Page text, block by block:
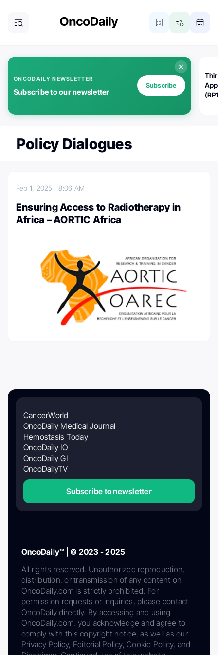
ONCODAILY NEWSLETTER
Subscribe to our newsletter
Subscribe
Policy Dialogues
Feb 1, 20258:06 AM
Ensuring Access to Radiotherapy in
Africa – AORTIC Africa
CancerWorld
OncoDaily Medical Journal
Hemostasis Today
OncoDaily IO
OncoDaily GI
OncoDailyTV
Subscribe to newsletter
OncoDaily™ | © 2023 - 2025
All rights reserved. Unauthorized reproduction,
distribution, or transmission of any content on
OncoDaily.com is strictly prohibited. For
permission requests or inquiries, please contact
OncoDaily directly. By accessing and using
OncoDaily.com, you acknowledge and agree to
comply with this copyright notice, as well as our
Privacy Policy, Editorial Policy, Cookie Policy, and